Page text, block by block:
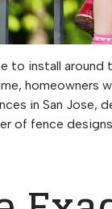
to install around
homeowners
in San Jose,
of fence